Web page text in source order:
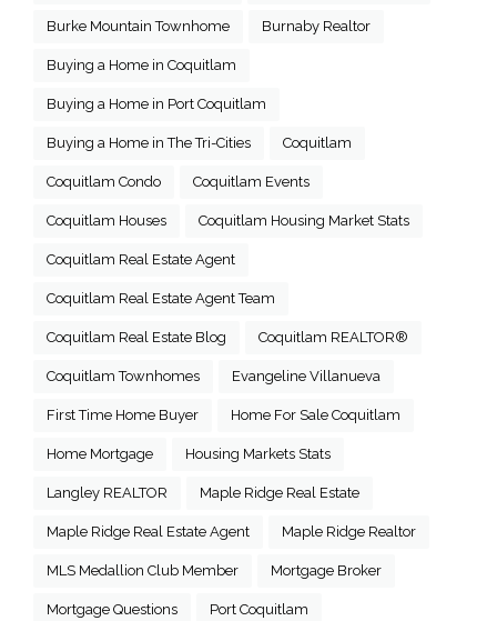
Burke Mountain Townhome Burnaby Realtor
Buying a Home in Coquitlam
Buying a Home in Port Coquitlam
Buying a Home in The Tri-Cities Coquitlam
Coquitlam Condo Coquitlam Events
Coquitlam Houses Coquitlam Housing Market Stats
Coquitlam Real Estate Agent
Coquitlam Real Estate Agent Team
Coquitlam Real Estate Blog Coquitlam REALTOR®
Coquitlam Townhomes Evangeline Villanueva
First Time Home Buyer Home For Sale Coquitlam
Home Mortgage Housing Markets Stats
Langley REALTOR Maple Ridge Real Estate
Maple Ridge Real Estate Agent Maple Ridge Realtor
MLS Medallion Club Member Mortgage Broker
Mortgage Questions Port Coquitlam